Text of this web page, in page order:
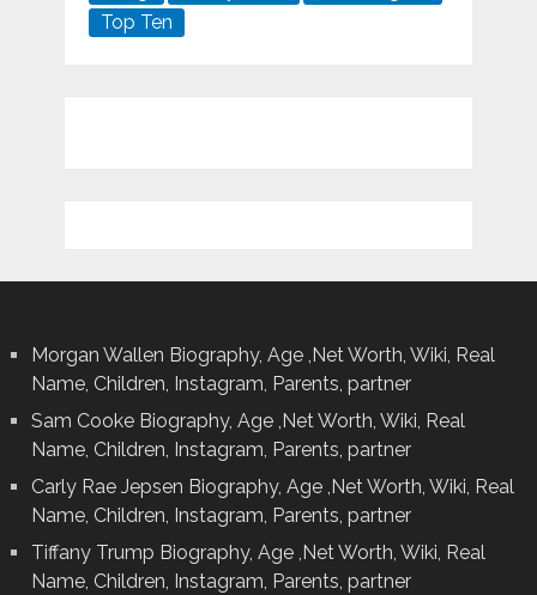
Top Ten
Morgan Wallen Biography, Age ,Net Worth, Wiki, Real
Name, Children, Instagram, Parents, partner
Sam Cooke Biography, Age ,Net Worth, Wiki, Real
Name, Children, Instagram, Parents, partner
Carly Rae Jepsen Biography, Age ,Net Worth, Wiki, Real
Name, Children, Instagram, Parents, partner
Tiffany Trump Biography, Age ,Net Worth, Wiki, Real
Name, Children, Instagram, Parents, partner